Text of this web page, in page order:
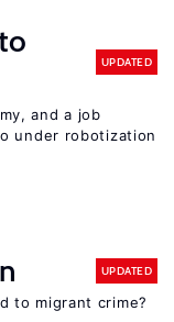
UPDATED
and a job
under robotization
UPDATED
to migrant crime?